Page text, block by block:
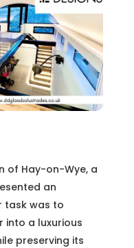
of Hay-on-Wye, a
an
task was to
into a luxurious
preserving its